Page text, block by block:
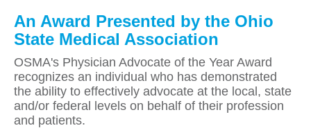
An Award Presented by the Ohio
State Medical Association
OSMA's Physician Advocate of the Year Award
recognizes an individual who has demonstrated
the ability to effectively advocate at the local, state
and/or federal levels on behalf of their profession
and patients.